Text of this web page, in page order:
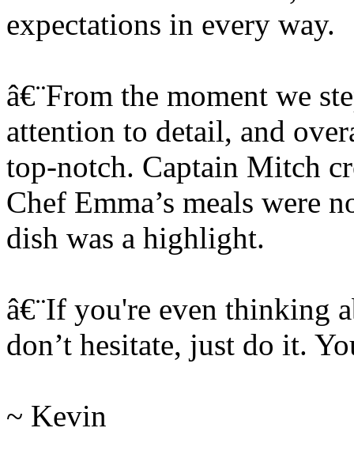
expectations in every way.
â€¨From the moment we
attention to detail, and
top-notch. Captain Mitch
Chef Emma’s meals were
dish was a highlight.
â€¨If you're even thinking
don’t hesitate, just do it.
~ Kevin